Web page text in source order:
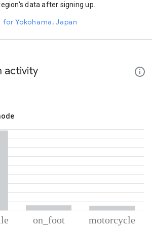
data after signing up.
Yokohama, Japan
activity